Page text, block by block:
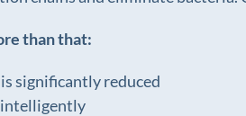
than that:
significantly reduced
intelligently